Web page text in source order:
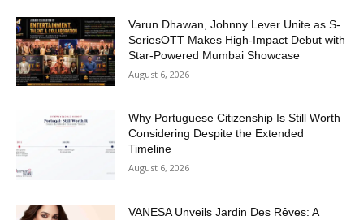
Varun Dhawan, Johnny Lever Unite as S-
SeriesOTT Makes High-Impact Debut with
Star-Powered Mumbai Showcase
August 6, 2026
Why Portuguese Citizenship Is Still Worth
Considering Despite the Extended
Timeline
August 6, 2026
VANESA Unveils Jardin Des Rêves: A